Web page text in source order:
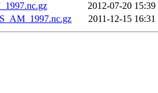
2012-07-20 15:39
2011-12-15 16:31